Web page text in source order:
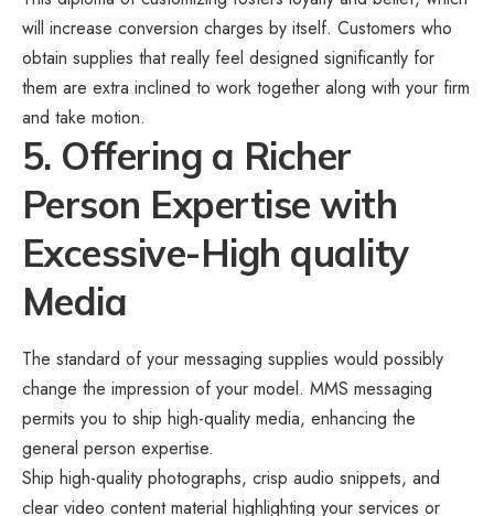
will increase conversion charges by itself. Customers who
obtain supplies that really feel designed significantly for
them are extra inclined to work together along with your firm
and take motion.
5. Offering a Richer
Person Expertise with
Excessive-High quality
Media
The standard of your messaging supplies would possibly
change the impression of your model. MMS messaging
permits you to ship high-quality media, enhancing the
general person expertise.
Ship high-quality photographs, crisp audio snippets, and
clear video content material highlighting your services or